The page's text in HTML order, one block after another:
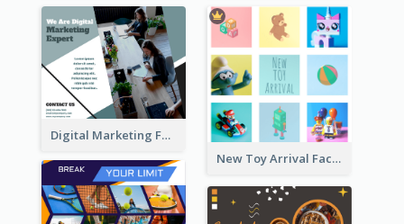
Digital Marketing Facebook Post
New Toy Arrival Facebook Post